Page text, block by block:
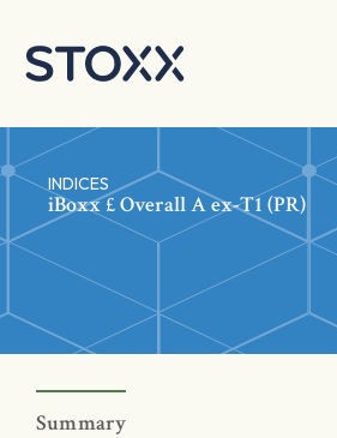
INDICES
iBoxx £ Overall A ex-T1 (PR)
Summary